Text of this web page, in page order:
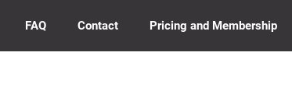
FAQ Contact Pricing and Membership